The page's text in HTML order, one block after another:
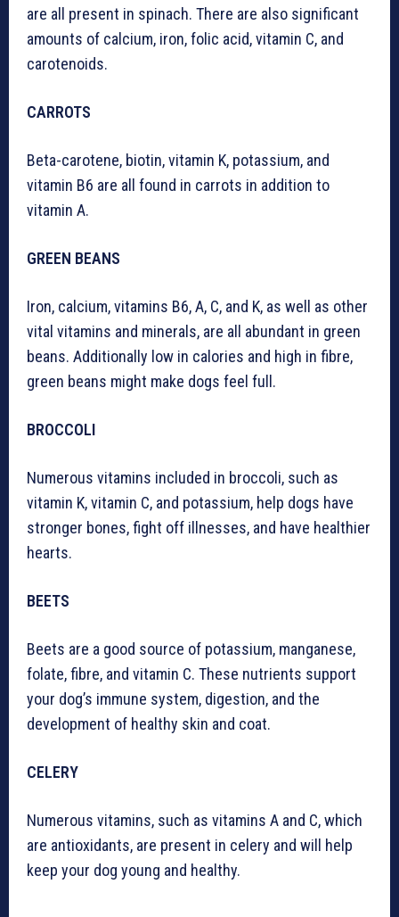
are all present in spinach. There are also significant
amounts of calcium, iron, folic acid, vitamin C, and
carotenoids.
CARROTS
Beta-carotene, biotin, vitamin K, potassium, and
vitamin B6 are all found in carrots in addition to
vitamin A.
GREEN BEANS
Iron, calcium, vitamins B6, A, C, and K, as well as other
vital vitamins and minerals, are all abundant in green
beans. Additionally low in calories and high in fibre,
green beans might make dogs feel full.
BROCCOLI
Numerous vitamins included in broccoli, such as
vitamin K, vitamin C, and potassium, help dogs have
stronger bones, fight off illnesses, and have healthier
hearts.
BEETS
Beets are a good source of potassium, manganese,
folate, fibre, and vitamin C. These nutrients support
your dog’s immune system, digestion, and the
development of healthy skin and coat.
CELERY
Numerous vitamins, such as vitamins A and C, which
are antioxidants, are present in celery and will help
keep your dog young and healthy.